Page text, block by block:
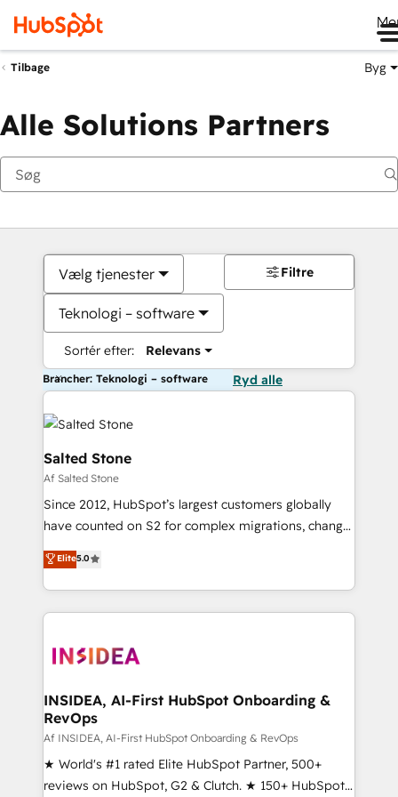
Tilbage Byg
Alle Solutions Partners
Vælg tjenester
Teknologi – software
Sortér efter: Relevans
Filtre
Brancher: Teknologi – software Ryd alle
Salted Stone
Af Salted Stone
Since 2012, HubSpot’s largest customers globally
have counted on S2 for complex migrations, change
management, systems integration, and creative
solutions that deliver measurable impact and
transform brand experiences As one of the few full-
service creative agencies in the HubSpot
winning design to build scalable, globally
marketing campaigns, & RevOps frameworks that
fuel long-term success We connect the entire
customer lifecycle through seamless integrations,
ensure long-term adoption with change-
management programs, and align marketing, sales,
Elite5.0
INSIDEA, AI-First HubSpot Onboarding &
RevOps
Af INSIDEA, AI-First HubSpot Onboarding & RevOps
★ World's #1 rated Elite HubSpot Partner, 500+
reviews on HubSpot, G2 & Clutch. ★ 150+ HubSpot